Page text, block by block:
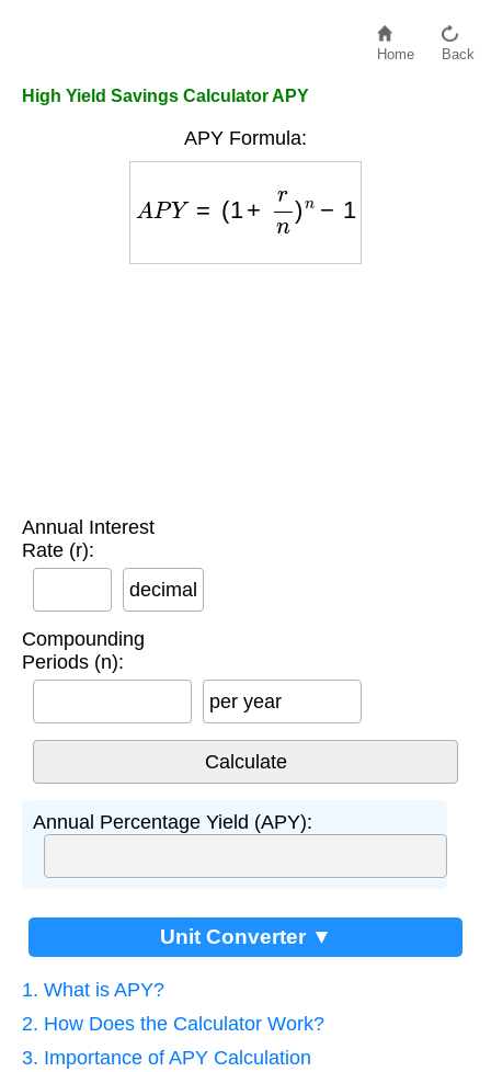
Home Back
High Yield Savings Calculator APY
APY Formula:
n)
Annual Interest
Rate (r):
decimal
Compounding
Periods (n):
per year
Annual Percentage Yield (APY):
Unit Converter ▼
1. What is APY?
2. How Does the Calculator Work?
3. Importance of APY Calculation